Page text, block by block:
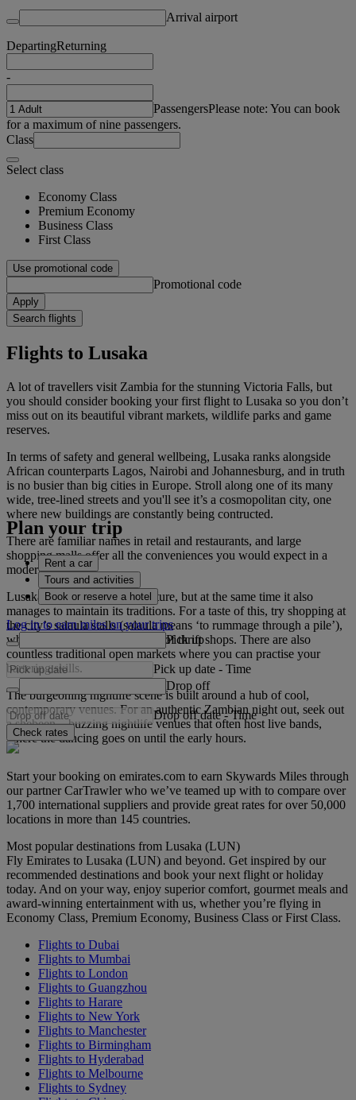
Arrival airport
DepartingReturning
-
PassengersPlease note: You can book
for a maximum of nine passengers.
Class
Select class
Economy Class
Premium Economy
Business Class
First Class
Use promotional code
Promotional code
Apply
Search flights
Flights to Lusaka
A lot of travellers visit Zambia for the stunning Victoria Falls, but
you should consider booking your first flight to Lusaka so you don’t
miss out on its beautiful vibrant markets, wildlife parks and game
reserves.
In terms of safety and general wellbeing, Lusaka ranks alongside
African counterparts Lagos, Nairobi and Johannesburg, and in truth
is no busier than big cities in Europe. Stroll along one of its many
wide, tree-lined streets and you'll see it’s a cosmopolitan city, one
where new buildings are constantly being contructed.
There are familiar names in retail and restaurants, and large
shopping malls offer all the conveniences you would expect in a
modern city.
Lusaka always looks to the future, but at the same time it also
manages to maintain its traditions. For a taste of this, try shopping at
the city’s salaula stalls (salaula means ‘to rummage through a pile’),
which are the Zambian version of thrift shops. There are also
countless traditional open markets where you can practise your
bartering skills.
The burgeoning nightlife scene is built around a hub of cool,
contemporary venues. For an authentic Zambian night out, seek out
a shebeen – buzzing nightlife venues that often host live bands,
where the dancing goes on until the early hours.
Plan your trip
Rent a car
Tours and activities
Book or reserve a hotel
Log in to earn miles on your trips
Pick up
Pick up date - Time
Drop off
Drop off date - Time
Check rates
Start your booking on emirates.com to earn Skywards Miles through
our partner CarTrawler who we’ve teamed up with to compare over
1,700 international suppliers and provide great rates for over 50,000
locations in more than 145 countries.
Most popular destinations from Lusaka (LUN)
Fly Emirates to Lusaka (LUN) and beyond. Get inspired by our
recommended destinations and book your next flight or holiday
today. And on your way, enjoy superior comfort, gourmet meals and
award-winning entertainment with us, whether you’re flying in
Economy Class, Premium Economy, Business Class or First Class.
Flights to Dubai
Flights to Mumbai
Flights to London
Flights to Guangzhou
Flights to Harare
Flights to New York
Flights to Manchester
Flights to Birmingham
Flights to Hyderabad
Flights to Melbourne
Flights to Sydney